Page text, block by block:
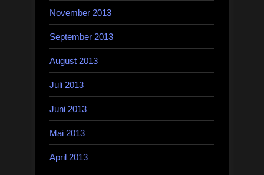
November 2013
September 2013
August 2013
Juli 2013
Juni 2013
Mai 2013
April 2013